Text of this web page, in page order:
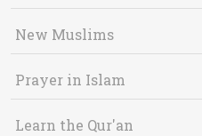
New Muslims
Prayer in Islam
Learn the Qur'an